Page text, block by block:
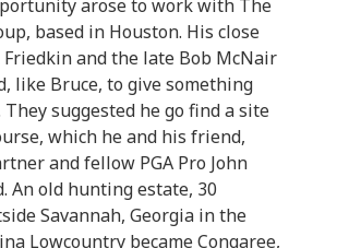
arose to work with The
based in Houston. His close
and the late Bob McNair
like Bruce, to give something
They suggested he go find a site
which he and his friend,
and fellow PGA Pro John
An old hunting estate, 30
Savannah, Georgia in the
Lowcountry became Congaree,